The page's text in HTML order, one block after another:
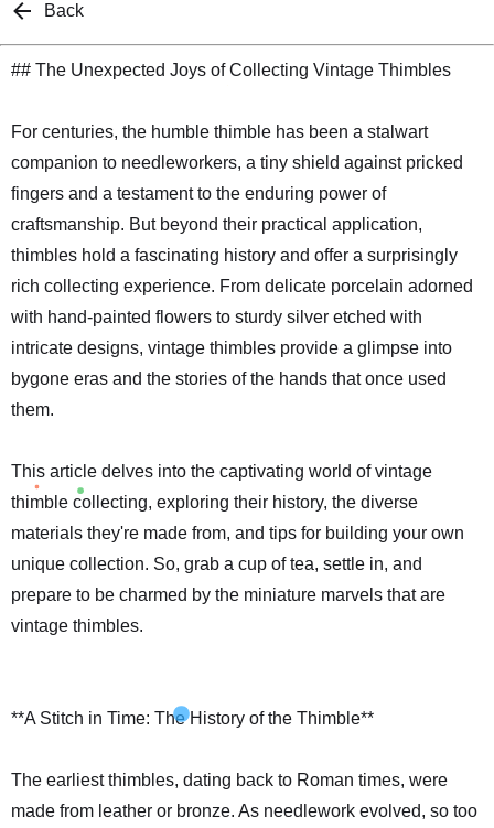
Back
## The Unexpected Joys of Collecting Vintage Thimbles
For centuries, the humble thimble has been a stalwart
companion to needleworkers, a tiny shield against pricked
fingers and a testament to the enduring power of
craftsmanship. But beyond their practical application,
thimbles hold a fascinating history and offer a surprisingly
rich collecting experience. From delicate porcelain adorned
with hand-painted flowers to sturdy silver etched with
intricate designs, vintage thimbles provide a glimpse into
bygone eras and the stories of the hands that once used
them.
This article delves into the captivating world of vintage
thimble collecting, exploring their history, the diverse
materials they're made from, and tips for building your own
unique collection. So, grab a cup of tea, settle in, and
prepare to be charmed by the miniature marvels that are
vintage thimbles.
**A Stitch in Time: The History of the Thimble**
The earliest thimbles, dating back to Roman times, were
made from leather or bronze. As needlework evolved, so too